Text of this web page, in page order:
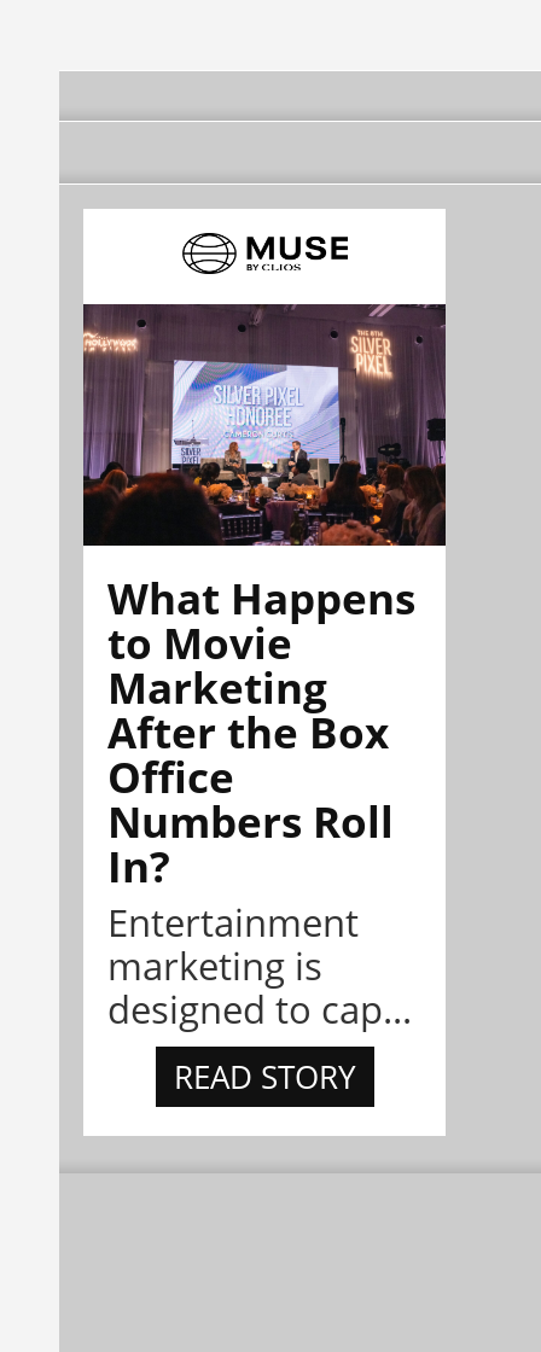
What Happens
to Movie
Marketing
After the Box
Office
Numbers Roll
In?
Entertainment
marketing is
designed to cap...
READ STORY